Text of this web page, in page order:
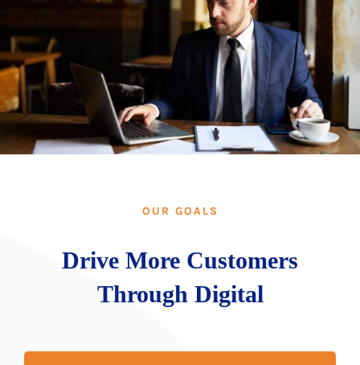
OUR GOALS
Drive More Customers
Through Digital